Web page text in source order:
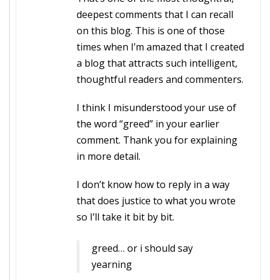
deepest comments that I can recall
on this blog. This is one of those
times when I’m amazed that I created
a blog that attracts such intelligent,
thoughtful readers and commenters.
I think I misunderstood your use of
the word “greed” in your earlier
comment. Thank you for explaining
in more detail.
I don’t know how to reply in a way
that does justice to what you wrote
so I’ll take it bit by bit.
greed… or i should say
yearning